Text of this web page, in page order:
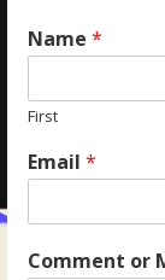
Name*
First
Email*
Comment or